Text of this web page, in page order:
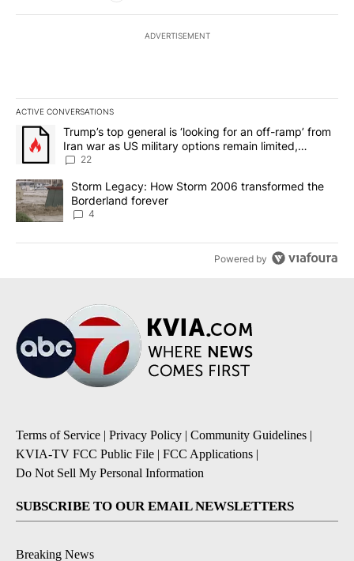
ADVERTISEMENT
ACTIVE CONVERSATIONS
The following is a list of the most commented articles in the last
A trending article titled "Trump’s top general is ‘looking for an
Trump’s top general is ‘looking for an off-ramp’ from
Iran war as US military options remain limited,
sources say
22
A trending article titled "Storm Legacy: How Storm 2006
Storm Legacy: How Storm 2006 transformed the
Borderland forever
4
Powered by
Terms of Service | Privacy Policy | Community Guidelines |
KVIA-TV FCC Public File | FCC Applications |
Do Not Sell My Personal Information
SUBSCRIBE TO OUR EMAIL NEWSLETTERS
Breaking News